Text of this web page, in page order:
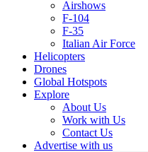
Airshows
F-104
F-35
Italian Air Force
Helicopters
Drones
Global Hotspots
Explore
About Us
Work with Us
Contact Us
Advertise with us